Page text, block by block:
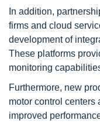
In addition,
firms and cloud
development of
These platforms
monitoring
Furthermore, new
motor control centers
improved